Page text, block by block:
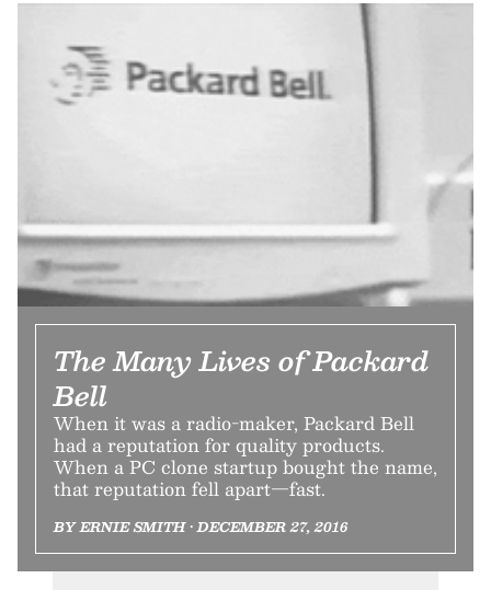
The Many Lives of Packard
Bell
When it was a radio-maker, Packard Bell
had a reputation for quality products.
When a PC clone startup bought the name,
that reputation fell apart—fast.
BY ERNIE SMITH • DECEMBER 27, 2016